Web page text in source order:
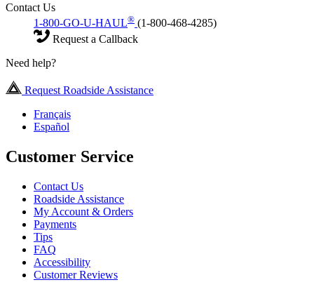
Contact Us
1-800-GO-U-HAUL® (1-800-468-4285)
Request a Callback
Need help?
Request Roadside Assistance
Français
Español
Customer Service
Contact Us
Roadside Assistance
My Account & Orders
Payments
Tips
FAQ
Accessibility
Customer Reviews